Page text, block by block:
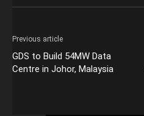
Previous article
GDS to Build 54MW Data
Centre in Johor, Malaysia